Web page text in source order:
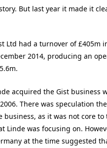
But last year it made it
Ltd had a turnover of £405m
2014, producing an
acquired the Gist business
There was speculation
business, as it was not core to
Linde was focusing on.
at the time suggested